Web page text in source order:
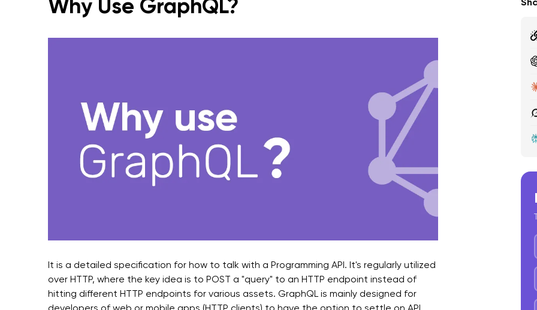
Why Use GraphQL?
It is a detailed specification for how to talk with a Programming API. It's regularly utilized
over HTTP, where the key idea is to POST a "query" to an HTTP endpoint instead of
hitting different HTTP endpoints for various assets. GraphQL is mainly designed for